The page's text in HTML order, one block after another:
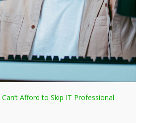
Afford to Skip IT Professional